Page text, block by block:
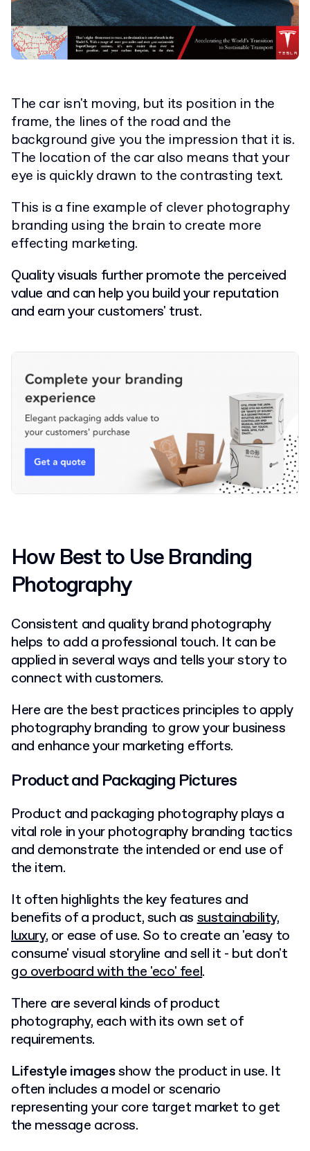
The car isn't moving, but its position in the
frame, the lines of the road and the
background give you the impression that it is.
The location of the car also means that your
eye is quickly drawn to the contrasting text.
This is a fine example of clever photography
branding using the brain to create more
effecting marketing.
Quality visuals further promote the perceived
value and can help you build your reputation
and earn your customers' trust.
How Best to Use Branding
Photography
Consistent and quality brand photography
helps to add a professional touch. It can be
applied in several ways and tells your story to
connect with customers.
Here are the best practices principles to apply
photography branding to grow your business
and enhance your marketing efforts.
Product and Packaging Pictures
Product and packaging photography plays a
vital role in your photography branding tactics
and demonstrate the intended or end use of
the item.
It often highlights the key features and
benefits of a product, such assustainability,
luxury, or ease of use. So to create an 'easy to
consume' visual storyline and sell it - but don't
go overboard with the 'eco' feel.
There are several kinds of product
photography, each with its own set of
requirements.
Lifestyle imagesshow the product in use. It
often includes a model or scenario
representing your core target market to get
the message across.